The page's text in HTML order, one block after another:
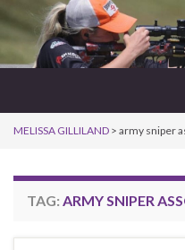
MELISSA GILLILAND > army sniper
TAG: ARMY SNIPER